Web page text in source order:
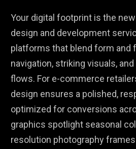
Your digital footprint is the
design and development
platforms that blend form
navigation, striking visuals,
flows. For e-commerce
design ensures a polished,
optimized for conversions
graphics spotlight seasonal
resolution photography